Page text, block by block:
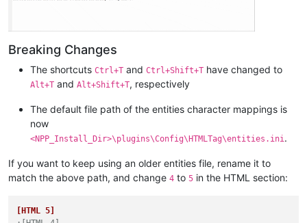
Breaking Changes
The shortcuts Ctrl+T and Ctrl+Shift+T have changed to
Alt+T and Alt+Shift+T, respectively
The default file path of the entities character mappings is
now
<NPP_Install_Dir>\plugins\Config\HTMLTag\entities.ini.
If you want to keep using an older entities file, rename it to
match the above path, and change 4 to 5 in the HTML section:
[HTML 5]